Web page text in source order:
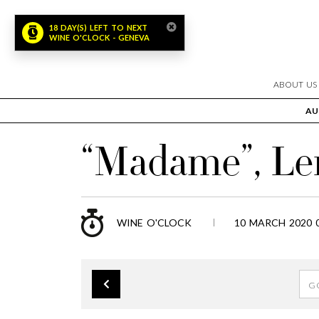
ABOUT US
18 DAY(S) LEFT TO NEXT
WINE O'CLOCK - GENEVA
“Madame”,
WINE O'CLOCK 10 MARCH 2020